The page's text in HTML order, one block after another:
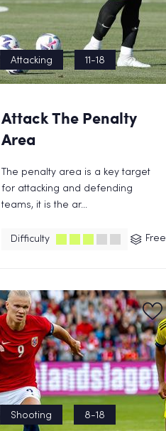
Attacking 11-18
Attack The Penalty
Area
The penalty area is a key target
for attacking and defending
teams, it is the ar...
Difficulty Free
Shooting 8-18